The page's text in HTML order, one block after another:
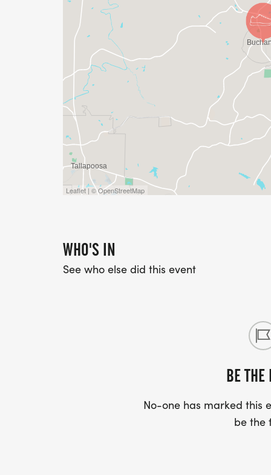
*Top 3 Male & Female in the following
30-39, 40-49, 50-59, 60-69, 70 & Over.
PLEASE NOTE, THIS IS A RAIN OR SHINE
AND PLEASE PLAN TO JOIN US POST-
Leaflet | © OpenStreetMap
WHO'S IN
See who else did this event
BE THE
No-one has marked this
be the